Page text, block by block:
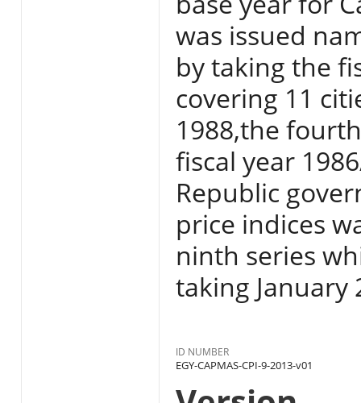
was issued
by taking the
covering 11
1988,the
fiscal year
Republic
price indices
ninth series
taking January
ID NUMBER
EGY-CAPMAS-CPI-9-2013-v01